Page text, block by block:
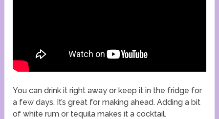
You can drink it right away or keep it in the fridge for
a few days. It’s great for making ahead. Adding a bit
of white rum or tequila makes it a cocktail.